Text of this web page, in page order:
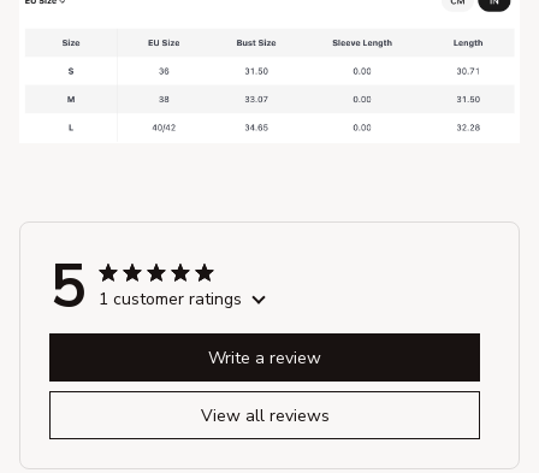
5 1 customer ratings
View all reviews
Write a review